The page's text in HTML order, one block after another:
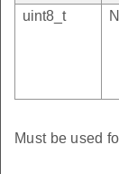
uint8_t
Must be used